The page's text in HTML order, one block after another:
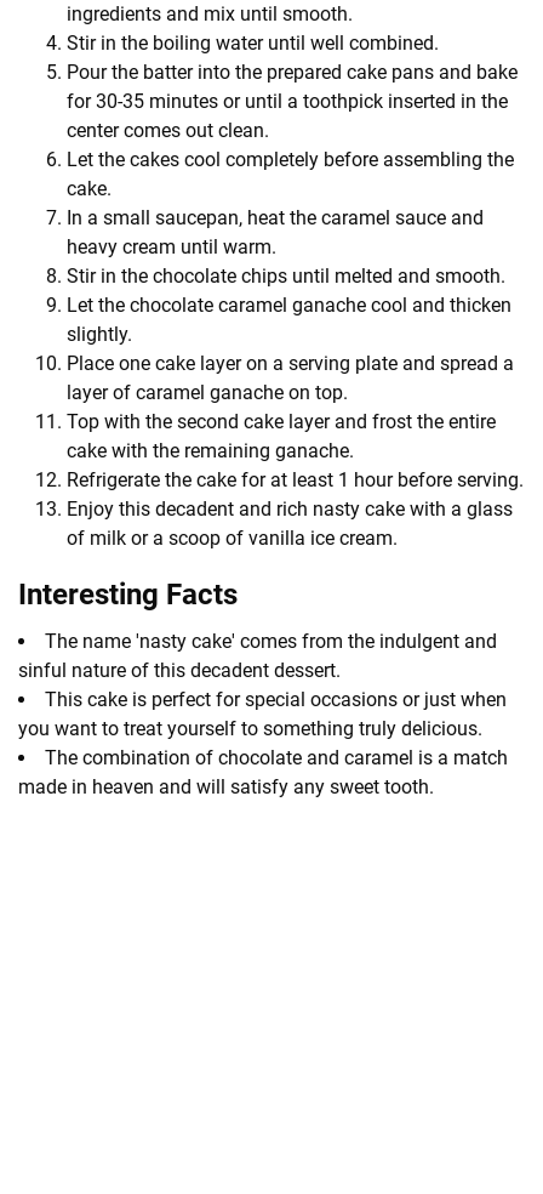
ingredients and mix until smooth.
Stir in the boiling water until well combined.
Pour the batter into the prepared cake pans and bake
for 30-35 minutes or until a toothpick inserted in the
center comes out clean.
Let the cakes cool completely before assembling the
cake.
In a small saucepan, heat the caramel sauce and
heavy cream until warm.
Stir in the chocolate chips until melted and smooth.
Let the chocolate caramel ganache cool and thicken
slightly.
Place one cake layer on a serving plate and spread a
layer of caramel ganache on top.
Top with the second cake layer and frost the entire
cake with the remaining ganache.
Refrigerate the cake for at least 1 hour before serving.
Enjoy this decadent and rich nasty cake with a glass
of milk or a scoop of vanilla ice cream.
Interesting Facts
The name 'nasty cake' comes from the indulgent and
sinful nature of this decadent dessert.
This cake is perfect for special occasions or just when
you want to treat yourself to something truly delicious.
The combination of chocolate and caramel is a match
made in heaven and will satisfy any sweet tooth.